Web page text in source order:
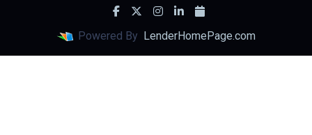
Powered By LenderHomePage.com